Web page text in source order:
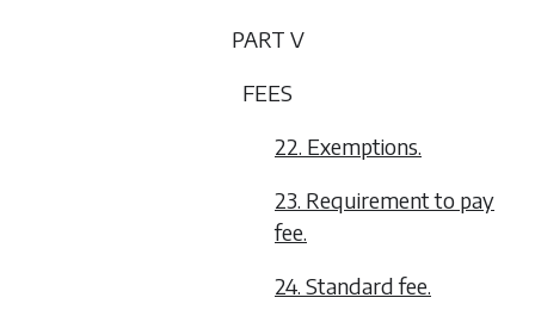
PART V
FEES
22. Exemptions.
23. Requirement to pay
fee.
24. Standard fee.